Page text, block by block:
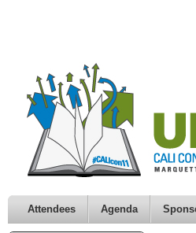
Attendees Agenda